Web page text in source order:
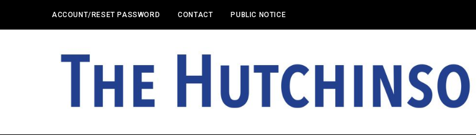
ACCOUNT/RESET PASSWORD CONTACT PUBLIC NOTICE